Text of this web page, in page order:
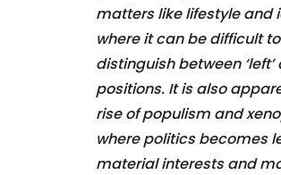
matters like lifestyle and
where it can be difficult to
distinguish between ‘left’
positions. It is also
rise of populism and
where politics becomes
material interests and